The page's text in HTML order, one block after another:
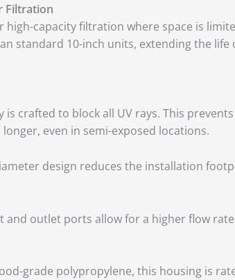
Filtration
high-capacity filtration where space is
standard 10-inch units, extending the
is crafted to block all UV rays. This
even in semi-exposed locations.
design reduces the installation
and outlet ports allow for a higher flow
grade polypropylene, this housing is